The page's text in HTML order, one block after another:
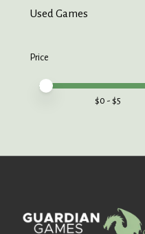
Used Games
Price
Price minimum value
Price maximum value
$0 - $5